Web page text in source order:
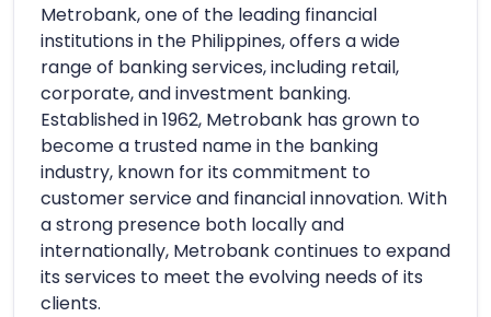
Metrobank, one of the leading financial
institutions in the Philippines, offers a wide
range of banking services, including retail,
corporate, and investment banking.
Established in 1962, Metrobank has grown to
become a trusted name in the banking
industry, known for its commitment to
customer service and financial innovation. With
a strong presence both locally and
internationally, Metrobank continues to expand
its services to meet the evolving needs of its
clients.